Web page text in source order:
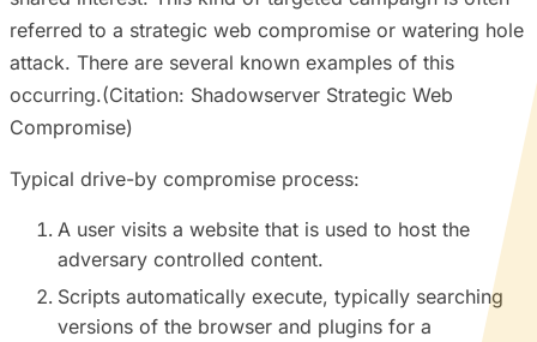
referred to a strategic web compromise or watering hole
attack. There are several known examples of this
occurring.(Citation: Shadowserver Strategic Web
Compromise)
Typical drive-by compromise process:
A user visits a website that is used to host the
adversary controlled content.
Scripts automatically execute, typically searching
versions of the browser and plugins for a